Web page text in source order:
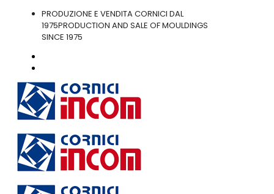
PRODUZIONE E VENDITA CORNICI DAL
1975PRODUCTION AND SALE OF MOULDINGS
SINCE 1975